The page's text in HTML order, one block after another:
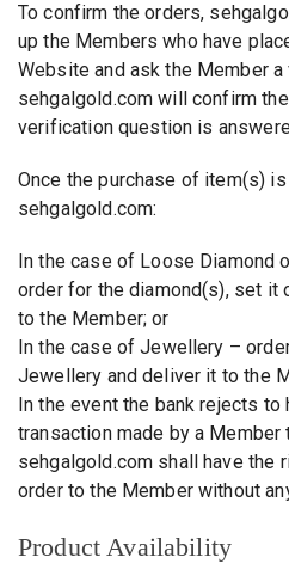
To confirm the orders,
up the Members who have
Website and ask the Member
sehgalgold.com will confirm
verification question is
Once the purchase of item(s)
sehgalgold.com:
In the case of Loose Diamond
order for the diamond(s), set it
to the Member; or
In the case of Jewellery –
Jewellery and deliver it to the
In the event the bank rejects to
transaction made by a Member
sehgalgold.com shall have the
order to the Member without
Product Availability